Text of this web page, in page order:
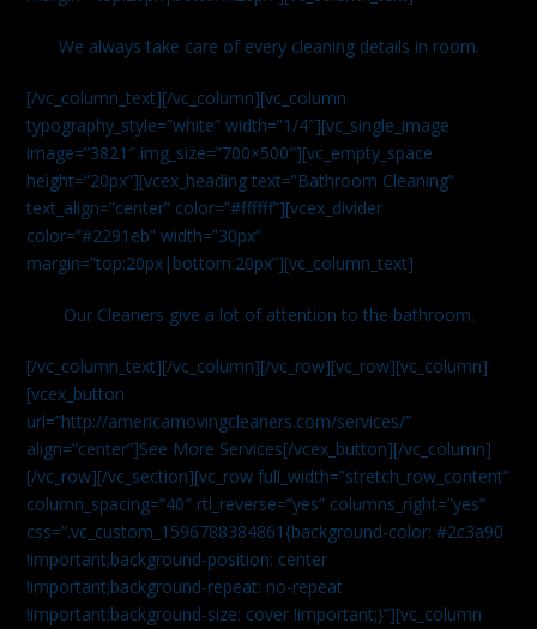
We always take care of every cleaning details in room.
[/vc_column_text][/vc_column][vc_column
typography_style=”white” width=”1/4″][vc_single_image
image=”3821″ img_size=”700×500″][vc_empty_space
height=”20px”][vcex_heading text=”Bathroom Cleaning”
text_align=”center” color=”#ffffff”][vcex_divider
color=”#2291eb” width=”30px”
margin=”top:20px|bottom:20px”][vc_column_text]
Our Cleaners give a lot of attention to the bathroom.
[/vc_column_text][/vc_column][/vc_row][vc_row][vc_column]
[vcex_button
url=”http://americamovingcleaners.com/services/”
align=”center”]See More Services[/vcex_button][/vc_column]
[/vc_row][/vc_section][vc_row full_width=”stretch_row_content”
column_spacing=”40″ rtl_reverse=”yes” columns_right=”yes”
css=”.vc_custom_1596788384861{background-color: #2c3a90
!important;background-position: center
!important;background-repeat: no-repeat
!important;background-size: cover !important;}”][vc_column